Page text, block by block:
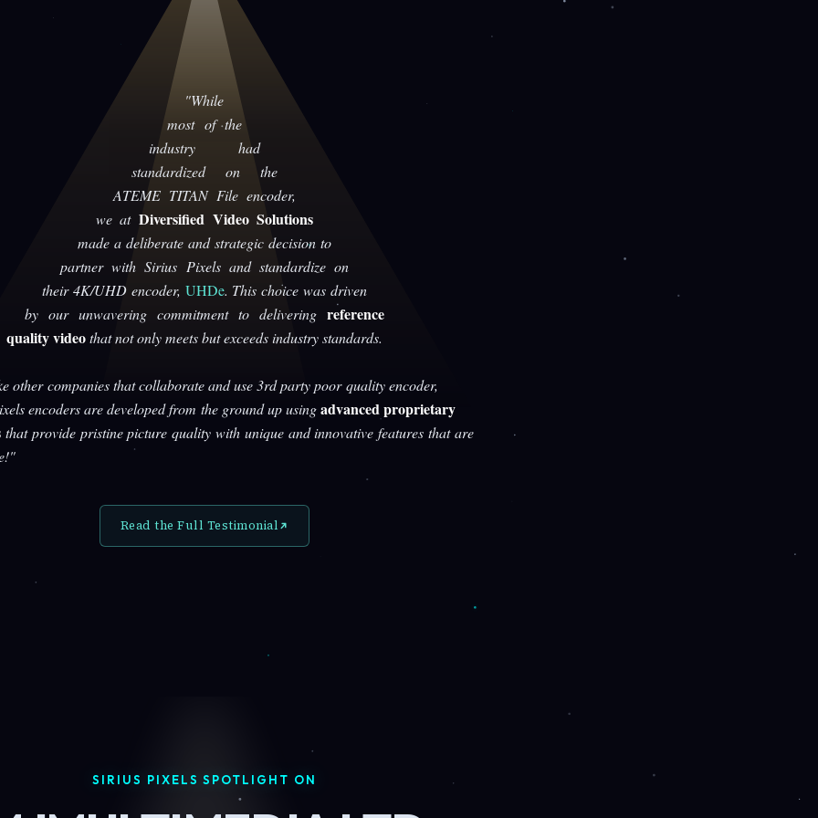
"While
most of the
industry had
standardized on the
ATEME TITAN File encoder,
we at Diversified Video Solutions
made a deliberate and strategic decision to
partner with Sirius Pixels and standardize on
their 4K/UHD encoder, UHDe. This choice was driven
by our unwavering commitment to deliveringreference
quality videothat not only meets but exceeds industry standards.
other companies that collaborate and use 3rd party poor quality encoder,
encoders are developed from the ground up usingadvanced proprietary
that provide pristine picture quality with unique and innovative features that are
Read the Full Testimonial
SIRIUS PIXELS SPOTLIGHT ON